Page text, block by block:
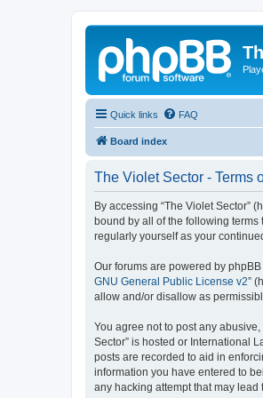
Quick links FAQ
Board index
The Violet Sector - Terms
By accessing “The Violet Sector”
bound by all of the following terms
regularly yourself as your
Our forums are powered by phpBB
GNU General Public License v2”
allow and/or disallow as
You agree not to post any
Sector” is hosted or International
posts are recorded to aid in
information you have entered to
any hacking attempt that may lead